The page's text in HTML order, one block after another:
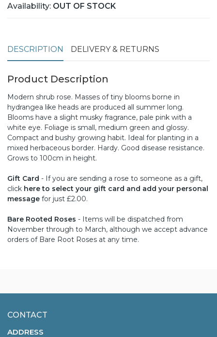
Availability: OUT OF STOCK
DESCRIPTION DELIVERY & RETURNS
Product Description
Modern shrub rose. Masses of tiny blooms borne in
hydrangea like heads are produced all summer long.
Blooms have a slight musky fragrance, pale pink with a
white eye. Foliage is small, medium green and glossy.
Compact and bushy growing habit. Ideal for planting in a
mixed herbaceous border. Hardy. Good disease resistance.
Grows to 100cm in height.
Gift Card - If you are sending a rose to someone as a gift,
click here to select your gift card and add your personal
message for just £2.00.
Bare Rooted Roses - Items will be dispatched from
November through to March, although we accept advance
orders of Bare Root Roses at any time.
CONTACT
ADDRESS